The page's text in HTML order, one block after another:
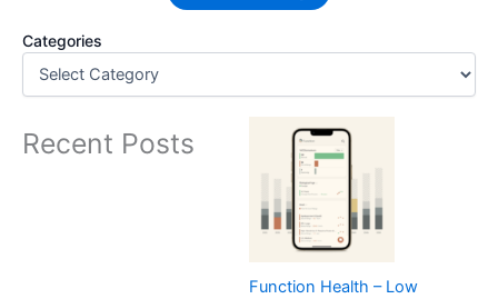
Categories
Recent Posts
Function Health – Low